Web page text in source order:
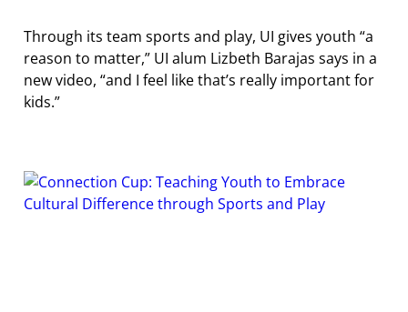
Through its team sports and play, UI gives youth “a
reason to matter,” UI alum Lizbeth Barajas says in a
new video, “and I feel like that’s really important for
kids.”